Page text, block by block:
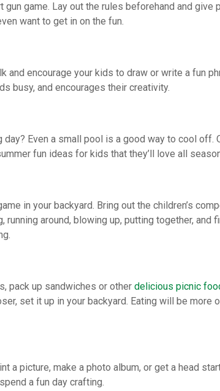
game. Lay out the rules beforehand and
want to get in on the fun.
encourage your kids to draw or write a fun
busy, and encourages their creativity.
Even a small pool is a good way to cool off.
fun ideas for kids that they’ll love all
in your backyard. Bring out the children’s
around, blowing up, putting together, and
pack up sandwiches or other delicious picnic
set it up in your backyard. Eating will be more
a picture, make a photo album, or get a head
a fun day crafting.